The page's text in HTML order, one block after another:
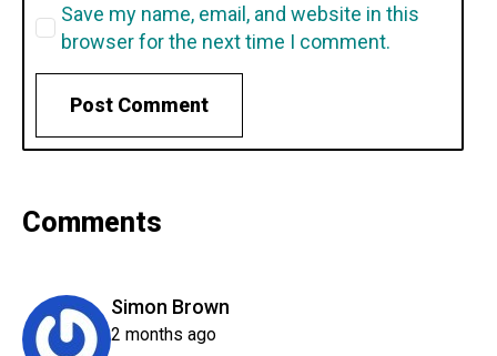
Save my name, email, and website in this
browser for the next time I comment.
Comments
Simon Brown
2 months ago